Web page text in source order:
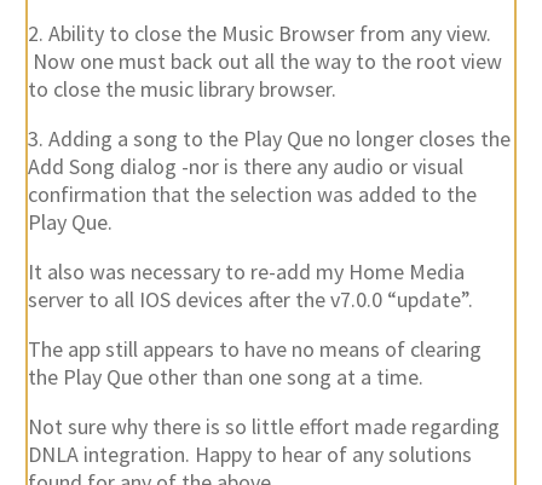
2. Ability to close the Music Browser from any view.
Now one must back out all the way to the root view
to close the music library browser.
3. Adding a song to the Play Que no longer closes the
Add Song dialog -nor is there any audio or visual
confirmation that the selection was added to the
Play Que.
It also was necessary to re-add my Home Media
server to all IOS devices after the v7.0.0 “update”.
The app still appears to have no means of clearing
the Play Que other than one song at a time.
Not sure why there is so little effort made regarding
DNLA integration. Happy to hear of any solutions